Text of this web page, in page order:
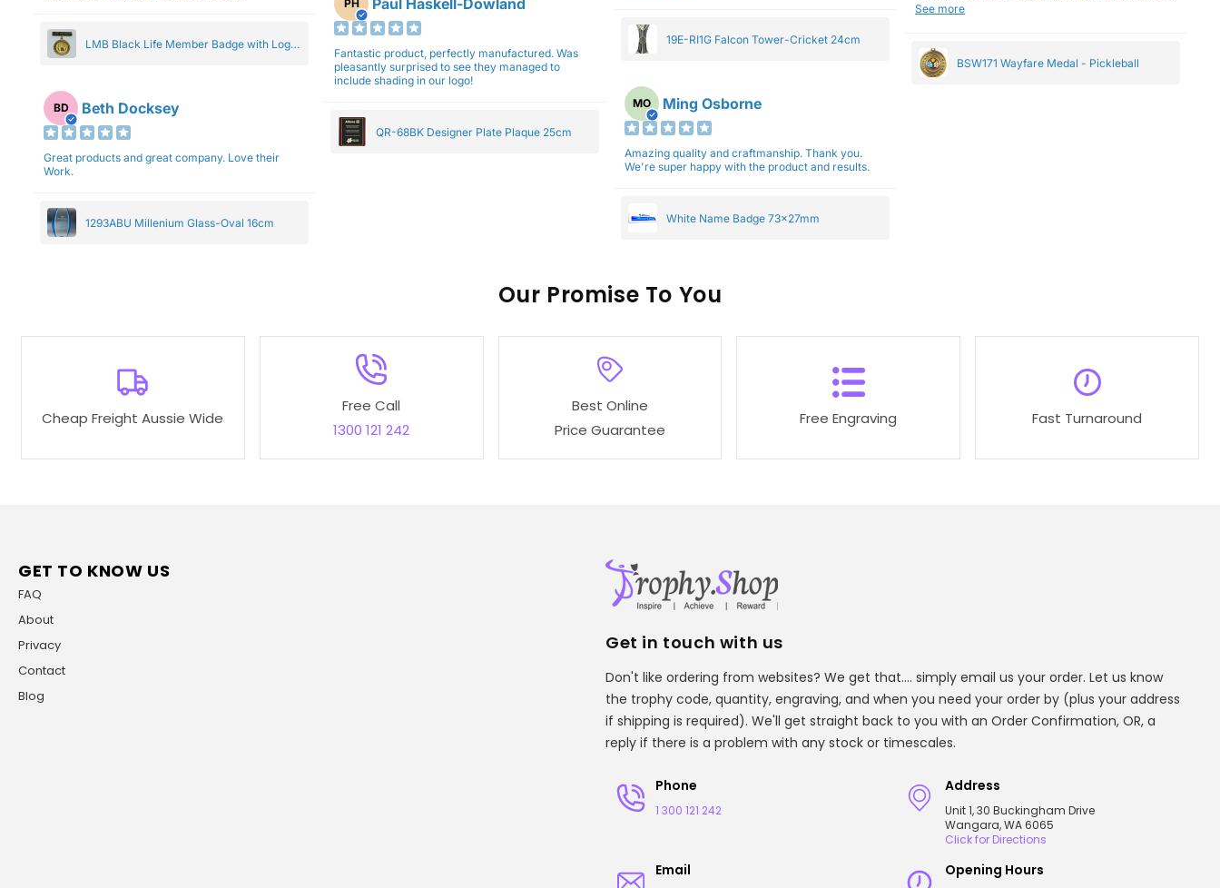
LMB Black Life Member Badge with Logo
BD Beth Docksey
Great products and great company. Love their
Work.
1293ABU Millenium Glass-Oval 16cm
PH Paul Haskell-Dowland
Fantastic product, perfectly manufactured. Was
pleasantly surprised to see they managed to
include shading in our logo!
QR-68BK Designer Plate Plaque 25cm
19E-RI1G Falcon Tower-Cricket 24cm
MO Ming Osborne
Amazing quality and craftmanship. Thank you.
We're super happy with the product and results.
White Name Badge 73x27mm
days (with express shipping) - no complaints here
See more
BSW171 Wayfare Medal - Pickleball
Our To You
Cheap Freight Aussie Wide
Free Call
1300 121 242
Best Online
Price Guarantee
Free Engraving Fast Turnaround
GET TO KNOW US
FAQ
About
Privacy
Contact
Blog
Get in touch with us
Don't like ordering from websites? We get that.... simply email us your order. Let us know
the trophy code, quantity, engraving, and when you need your order by (plus your address
if shipping is required). We'll get straight back to you with an Order Confirmation, OR, a
reply if there is a problem with any stock or timescales.
Phone
1 300 121 242
Address
Unit 1, 30 Buckingham Drive
Wangara, WA 6065
Click for Directions
Email Opening Hours